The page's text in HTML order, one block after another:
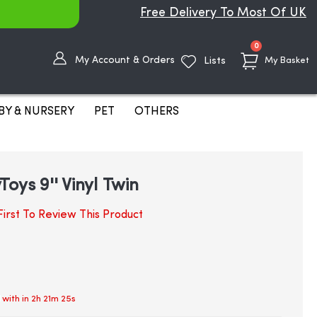
Free Delivery To Most Of UK
My Basket
0items
My Account & Orders Lists
& NURSERY PET OTHERS
9'' Vinyl Twin
To Review This Product
in 2h 21m 25s